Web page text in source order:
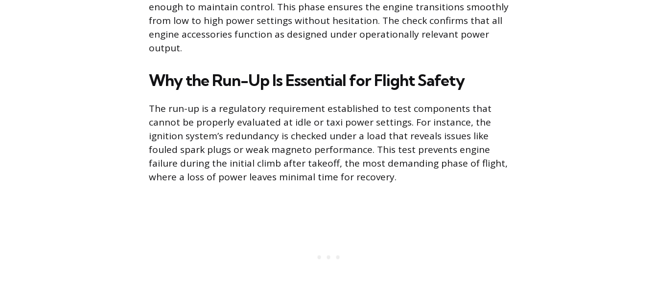
enough to maintain control. This phase ensures the engine transitions smoothly
from low to high power settings without hesitation. The check confirms that all
engine accessories function as designed under operationally relevant power
output.
Why the Run-Up Is Essential for Flight Safety
The run-up is a regulatory requirement established to test components that
cannot be properly evaluated at idle or taxi power settings. For instance, the
ignition system’s redundancy is checked under a load that reveals issues like
fouled spark plugs or weak magneto performance. This test prevents engine
failure during the initial climb after takeoff, the most demanding phase of flight,
where a loss of power leaves minimal time for recovery.